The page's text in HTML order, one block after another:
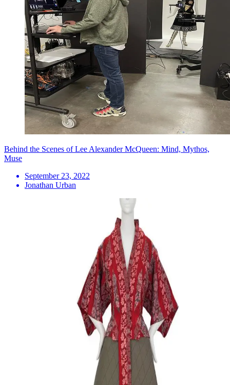
Behind the Scenes of Lee Alexander McQueen: Mind, Mythos,
Muse
September 23, 2022
Jonathan Urban